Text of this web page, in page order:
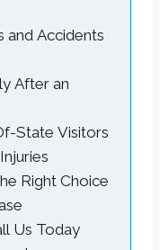
and Accidents
After an
State Visitors
Right Choice
Us Today